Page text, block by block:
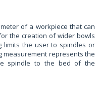
of a workpiece that can
the creation of wider bowls
limits the user to spindles or
measurement represents the
spindle to the bed of the